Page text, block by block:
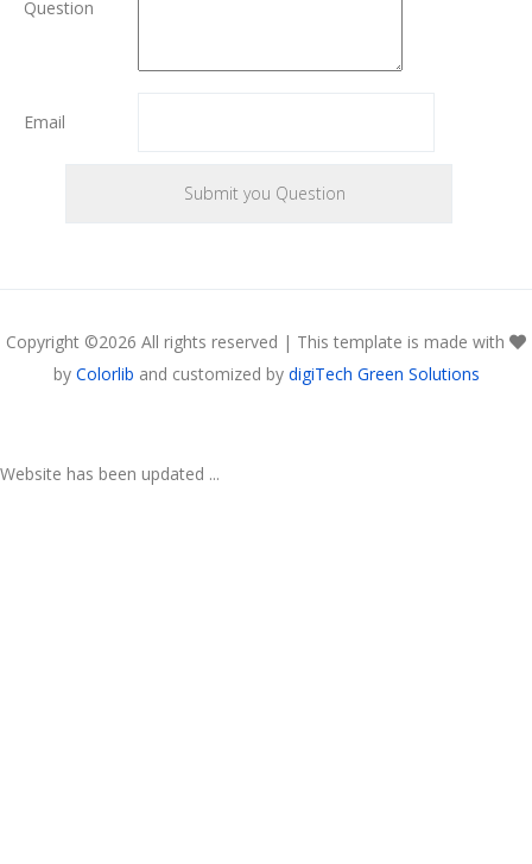
Question
Email
Copyright ©2026 All rights reserved | This template is made with
by Colorlib and customized by digiTech Green Solutions
Website has been updated ...